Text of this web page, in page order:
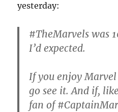
yesterday:
#TheMarvels was
I’d expected.
If you enjoy
go see it. And if,
fan of